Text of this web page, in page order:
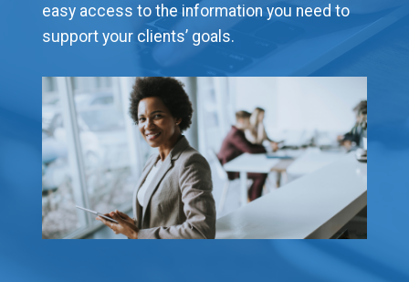
easy access to the information you need to
support your clients’ goals.